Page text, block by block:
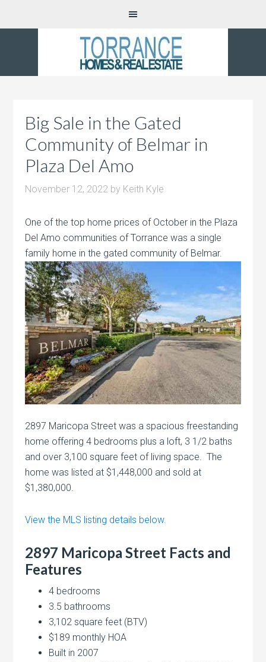
Big Sale in the Gated
Community of Belmar in
Plaza Del Amo
November 12, 2022 by Keith Kyle
One of the top home prices of October in the Plaza
Del Amo communities of Torrance was a single
family home in the gated community ofBelmar.
2897 Maricopa Street was a spacious freestanding
home offering 4 bedrooms plus a loft, 3 1/2 baths
and over 3,100 square feet of living space. The
home was listed at $1,448,000 and sold at
$1,380,000.
View the MLS listing details below.
2897 Maricopa Street Facts and
Features
4 bedrooms
3.5 bathrooms
3,102 square feet (BTV)
$189 monthly HOA
Built in 2007